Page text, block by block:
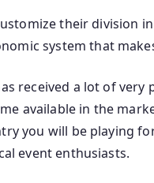
their division
system that
received a lot of
available in the
you will be playing
event enthusiasts.